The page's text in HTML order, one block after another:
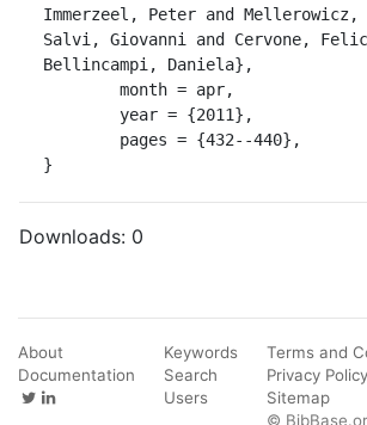
Immerzeel, Peter and Mellerowicz,
Salvi, Giovanni and Cervone,
Bellincampi, Daniela},
}
Downloads: 0
About
Documentation
Keywords
Search
Users
Terms and
Privacy Policy
Sitemap
©